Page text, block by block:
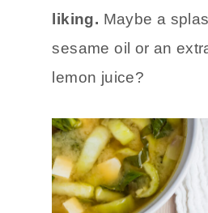
liking. Maybe a
sesame oil or an
lemon juice?